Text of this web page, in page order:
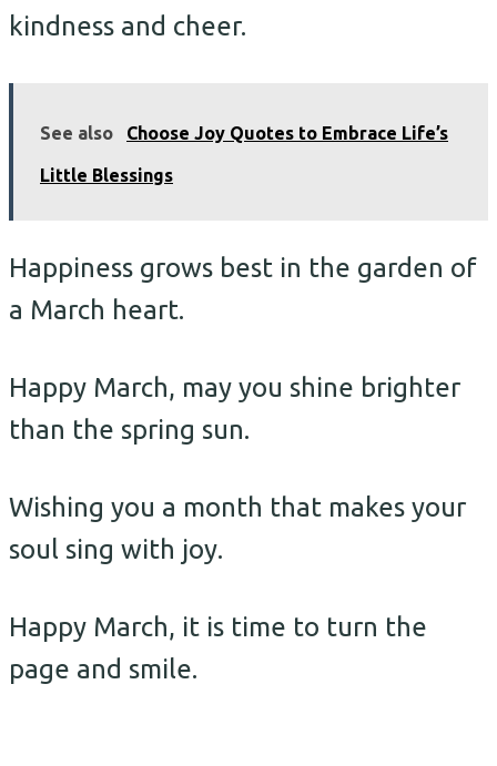
kindness and cheer.
See also Choose Joy Quotes to Embrace Life’s
Little Blessings
Happiness grows best in the garden of
a March heart.
Happy March, may you shine brighter
than the spring sun.
Wishing you a month that makes your
soul sing with joy.
Happy March, it is time to turn the
page and smile.